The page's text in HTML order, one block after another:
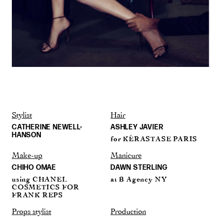
Stylist
CATHERINE NEWELL-
HANSON
Hair
ASHLEY JAVIER
for KÉRASTASE PARIS
Make-up
CHIHO OMAE
using CHANEL
COSMETICS FOR
FRANK REPS
Manicure
DAWN STERLING
at B Agency NY
Props stylist Production